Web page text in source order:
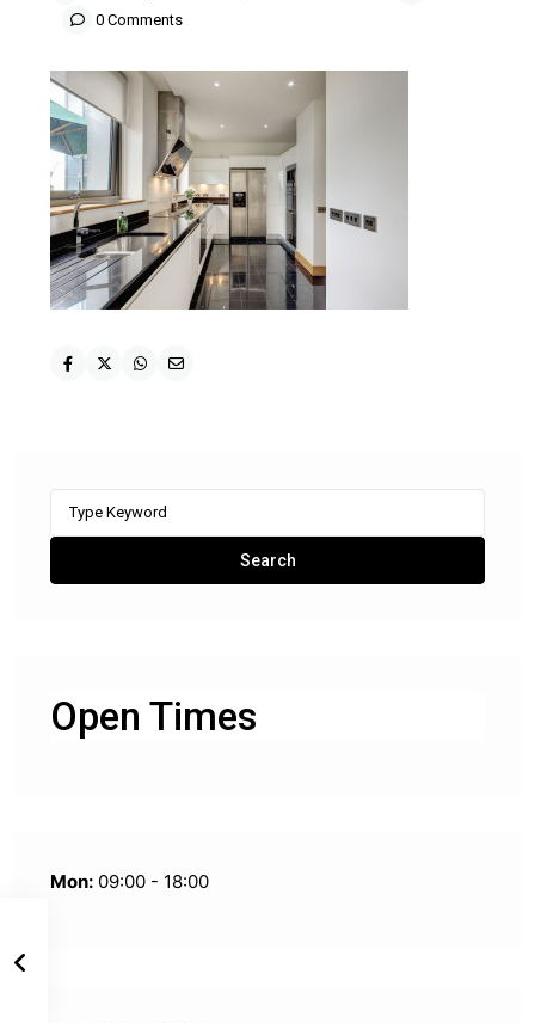
0 Comments
Search
Open Times
Mon: 09:00 - 18:00